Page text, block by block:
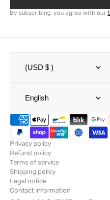
By subscribing, you agree with our
(USD $ )
English
Privacy policy
Refund policy
Terms of service
Shipping policy
Legal notice
Contact information